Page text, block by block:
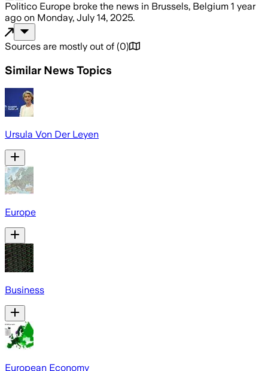
Politico Europe broke the news in Brussels, Belgium 1 year
ago on Monday, July 14, 2025.
Sources are mostly out of (0)
Similar News Topics
Ursula Von Der Leyen
Europe
Business
European Economy